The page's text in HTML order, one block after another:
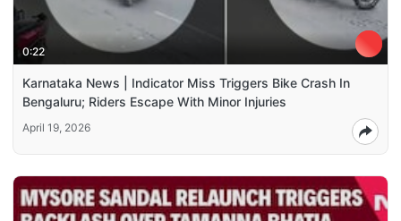
0:22
Karnataka News | Indicator Miss Triggers Bike Crash In
Bengaluru; Riders Escape With Minor Injuries
April 19, 2026